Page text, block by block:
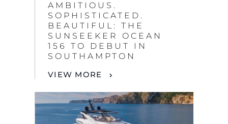
AMBITIOUS.
SOPHISTICATED.
BEAUTIFUL: THE
SUNSEEKER OCEAN
156 TO DEBUT IN
SOUTHAMPTON
VIEW MORE